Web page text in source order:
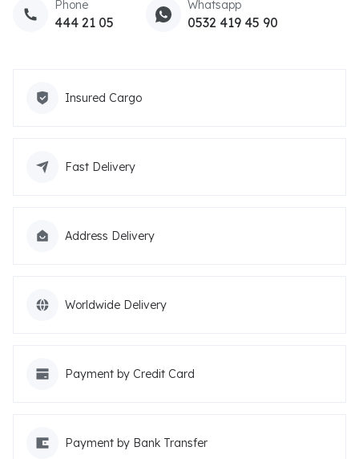
Phone
444 21 05
Whatsapp
0532 419 45 90
Insured Cargo
Fast Delivery
Address Delivery
Worldwide Delivery
Payment by Credit Card
Payment by Bank Transfer